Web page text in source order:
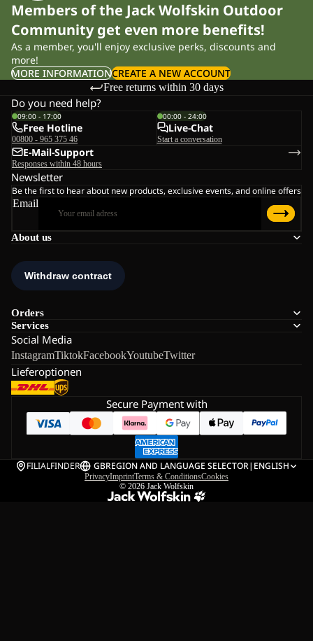
Members of the Jack Wolfskin Outdoor
Community get even more benefits!
As a member, you'll enjoy exclusive perks, discounts and
more!
MORE INFORMATIONCREATE A NEW ACCOUNT
Free returns within 30 days
About us
Orders
Services
Social Media
InstagramTiktokFacebookYoutubeTwitter
Lieferoptionen
Do you need help?
09:00 - 17:00
Free Hotline
00800 - 965 375 46
00:00 - 24:00
Live-Chat
Start a conversation
E-Mail-Support
Responses within 48 hours
Newsletter
Be the first to hear about new products, exclusive events, and online offers
Email
Secure Payment with
FILIALFINDER GBREGION AND LANGUAGE SELECTOR| ENGLISH
PrivacyImprintTerms & ConditionsCookies
© 2026 Jack Wolfskin